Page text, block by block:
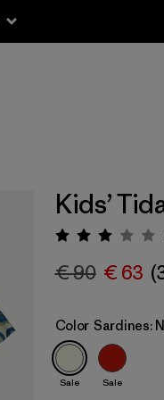
Kids’
Rating: 3
€ 90 € 63
Color Sardines:
Sale Sale